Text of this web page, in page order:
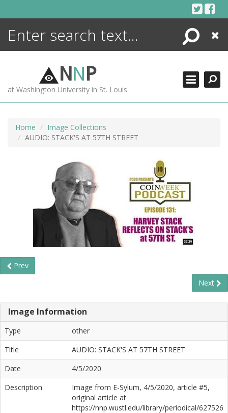
Search
Close
NNP
at Washington University in St. Louis
Home
Image Collections
AUDIO: STACK'S AT 57TH STREET
Prev
Next
Image Information
Type
other
Title
AUDIO: STACK'S AT 57TH STREET
Date
4/5/2020
Description
Image from E-Sylum, 4/5/2020, article #5,
original article at
https://nnp.wustl.edu/library/periodical/627526
ENCYCLOPEDIA
MORE +
ADVANCED SEARCHING